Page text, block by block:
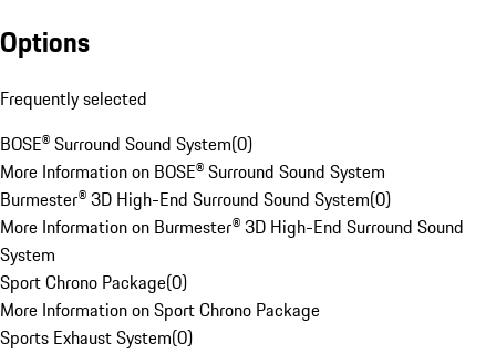
Options
Frequently selected
BOSE® Surround Sound System(0)
More Information on BOSE® Surround Sound System
Burmester® 3D High-End Surround Sound System(0)
More Information on Burmester® 3D High-End Surround Sound
System
Sport Chrono Package(0)
More Information on Sport Chrono Package
Sports Exhaust System(0)